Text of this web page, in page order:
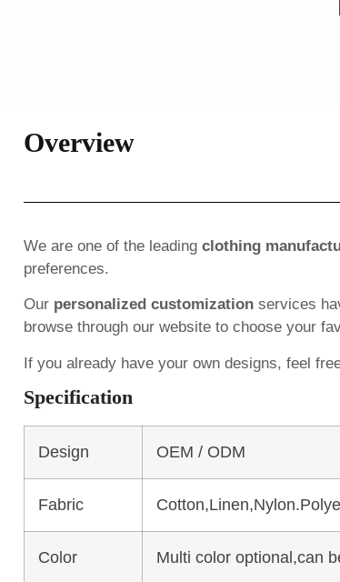
Overview
We are one of the leading clothing
preferences.
Our personalized customizationservices
browse through our website to choose your
If you already have your own designs, feel
Specification
Design OEM / ODM
Fabric
Color Multi color optional,can